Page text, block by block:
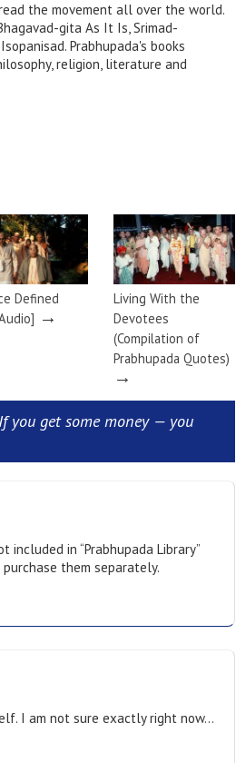
the movement all over the world.
gita As It Is, Srimad-
Prabhupada's books
religion, literature and
Defined
→
Living With the
Devotees
(Compilation of
Prabhupada Quotes)
→
you get some money — you
included in “Prabhupada Library”
them separately.
I am not sure exactly right now…